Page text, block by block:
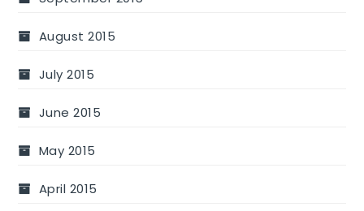
August 2015
July 2015
June 2015
May 2015
April 2015